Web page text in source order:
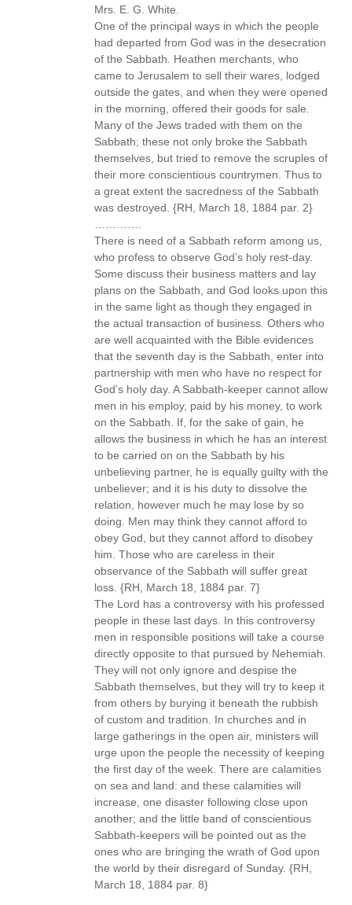
Mrs. E. G. White.
One of the principal ways in which the people
had departed from God was in the desecration
of the Sabbath. Heathen merchants, who
came to Jerusalem to sell their wares, lodged
outside the gates, and when they were opened
in the morning, offered their goods for sale.
Many of the Jews traded with them on the
Sabbath; these not only broke the Sabbath
themselves, but tried to remove the scruples of
their more conscientious countrymen. Thus to
a great extent the sacredness of the Sabbath
was destroyed. {RH, March 18, 1884 par. 2}
There is need of a Sabbath reform among us,
who profess to observe God’s holy rest-day.
Some discuss their business matters and lay
plans on the Sabbath, and God looks upon this
in the same light as though they engaged in
the actual transaction of business. Others who
are well acquainted with the Bible evidences
that the seventh day is the Sabbath, enter into
partnership with men who have no respect for
God’s holy day. A Sabbath-keeper cannot allow
men in his employ, paid by his money, to work
on the Sabbath. If, for the sake of gain, he
allows the business in which he has an interest
to be carried on on the Sabbath by his
unbelieving partner, he is equally guilty with the
unbeliever; and it is his duty to dissolve the
relation, however much he may lose by so
doing. Men may think they cannot afford to
obey God, but they cannot afford to disobey
him. Those who are careless in their
observance of the Sabbath will suffer great
loss. {RH, March 18, 1884 par. 7}
The Lord has a controversy with his professed
people in these last days. In this controversy
men in responsible positions will take a course
directly opposite to that pursued by Nehemiah.
They will not only ignore and despise the
Sabbath themselves, but they will try to keep it
from others by burying it beneath the rubbish
of custom and tradition. In churches and in
large gatherings in the open air, ministers will
urge upon the people the necessity of keeping
the first day of the week. There are calamities
on sea and land: and these calamities will
increase, one disaster following close upon
another; and the little band of conscientious
Sabbath-keepers will be pointed out as the
ones who are bringing the wrath of God upon
the world by their disregard of Sunday. {RH,
March 18, 1884 par. 8}